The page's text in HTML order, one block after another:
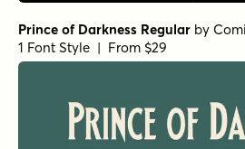
Prince of Darkness Regular by
1 Font Style | From $29